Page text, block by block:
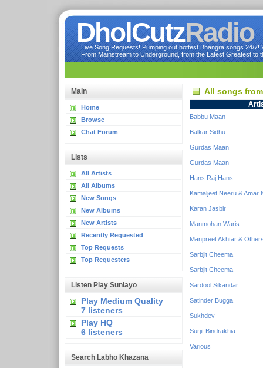
DholCutzRadio
Live Song Requests! Pumping out hottest Bhangra songs 24/
From Mainstream to Underground, from the Latest Greatest to
Main
Home
Browse
Chat Forum
Lists
All Artists
All Albums
New Songs
New Albums
New Artists
Recently Requested
Top Requests
Top Requesters
Listen Play Sunlayo
Play Medium Quality
7 listeners
Play HQ
6 listeners
Search Labho Khazana
All songs
Babbu Maan
Balkar Sidhu
Gurdas Maan
Gurdas Maan
Hans Raj Hans
Kamaljeet Neeru & Amar
Karan Jasbir
Manmohan Waris
Manpreet Akhtar &
Sarbjit Cheema
Sarbjit Cheema
Sardool Sikandar
Satinder Bugga
Sukhdev
Surjit Bindrakhia
Various